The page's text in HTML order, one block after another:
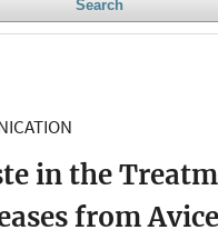
Search
in the
from